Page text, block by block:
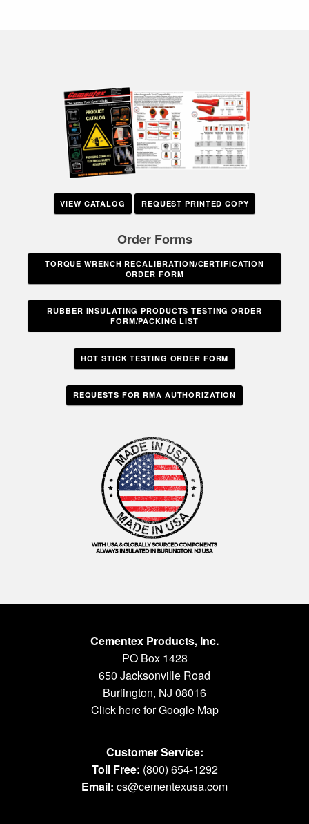
VIEW CATALOG REQUEST PRINTED COPY
Order Forms
TORQUE WRENCH RECALIBRATION/CERTIFICATION
ORDER FORM
RUBBER INSULATING PRODUCTS TESTING ORDER
FORM/PACKING LIST
HOT STICK TESTING ORDER FORM
REQUESTS FOR RMA AUTHORIZATION
Cementex Products, Inc.
PO Box 1428
650 Jacksonville Road
Burlington, NJ 08016
Click here for Google Map
Customer Service:
Toll Free: (800) 654-1292
Email: cs@cementexusa.com